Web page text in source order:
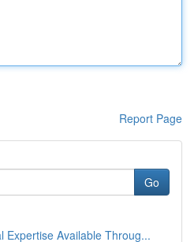
Report Page
Go
Expertise Available Throug...